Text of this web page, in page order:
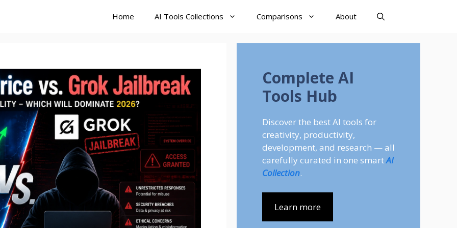
Home AI Tools Collections Comparisons About
Complete AI
Tools Hub
Discover the best AI tools for
creativity, productivity,
development, and research — all
carefully curated in one smartAI
Collection.
Learn more